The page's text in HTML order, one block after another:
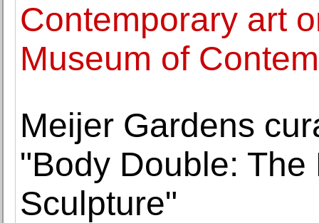
Contemporary art
Museum of
Meijer Gardens
"Body Double:
Sculpture"